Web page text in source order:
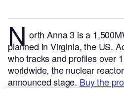
N orth Anna 3 is a
planned in Virginia, the US.
who tracks and profiles over
worldwide, the nuclear
announced stage. Buy the